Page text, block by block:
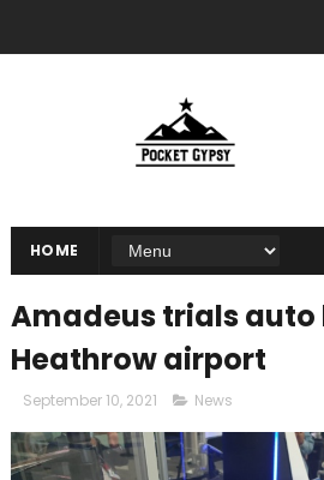
HOME
Amadeus trials auto
Heathrow airport
September 10, 2021 News